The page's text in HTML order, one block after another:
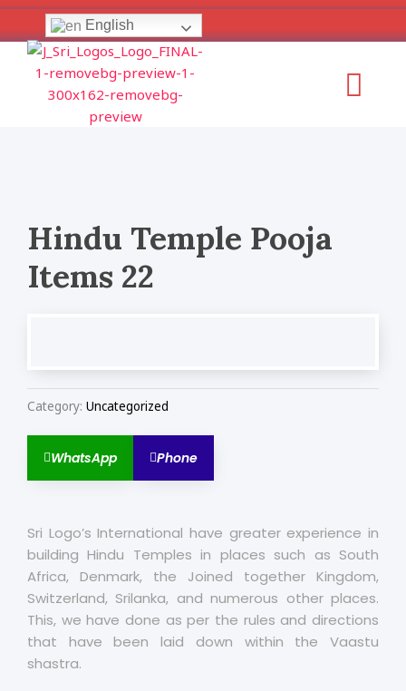
Skip
to
content
English
Hindu Temple Pooja
Items 22
Category: Uncategorized
WhatsApp Phone
Sri Logo’s International have greater experience in
building Hindu Temples in places such as South
Africa, Denmark, the Joined together Kingdom,
Switzerland, Srilanka, and numerous other places.
This, we have done as per the rules and directions
that have been laid down within the Vaastu
shastra.